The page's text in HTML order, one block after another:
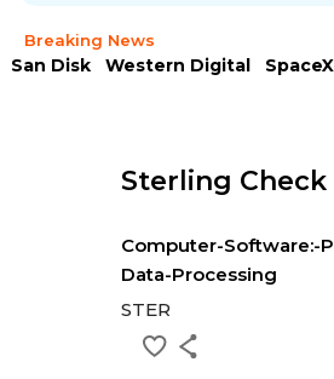
Breaking News
San Disk Western Digital SpaceX
Sterling Check
Computer-Software:-
Data-Processing
STER